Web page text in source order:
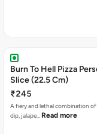
Burn To Hell Pizza
Slice (22.5 Cm)
₹245
A fiery and lethal combination
dip, jalape… Read more